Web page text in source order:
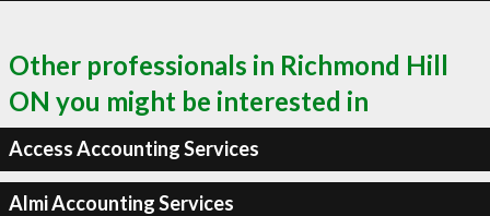
Other professionals in Richmond Hill
ON you might be interested in
Access Accounting Services
Almi Accounting Services